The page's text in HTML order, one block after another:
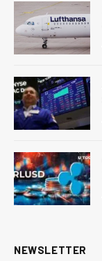
NEWSLETTER